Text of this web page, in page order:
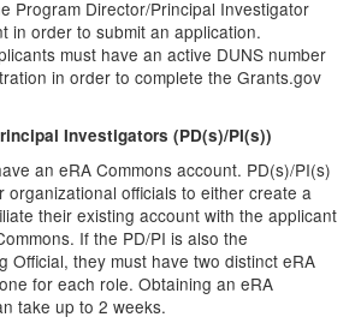
Program Director/Principal Investigator
in order to submit an application.
must have an active DUNS number
in order to complete the Grants.gov
Investigators (PD(s)/PI(s))
an eRA Commons account. PD(s)/PI(s)
organizational officials to either create a
their existing account with the applicant
If the PD/PI is also the
Official, they must have two distinct eRA
for each role. Obtaining an eRA
take up to 2 weeks.